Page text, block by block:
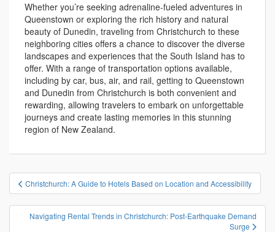
Whether you’re seeking adrenaline-fueled adventures in
Queenstown or exploring the rich history and natural
beauty of Dunedin, traveling from Christchurch to these
neighboring cities offers a chance to discover the diverse
landscapes and experiences that the South Island has to
offer. With a range of transportation options available,
including by car, bus, air, and rail, getting to Queenstown
and Dunedin from Christchurch is both convenient and
rewarding, allowing travelers to embark on unforgettable
journeys and create lasting memories in this stunning
region of New Zealand.
投
稿
ナ
Christchurch: A Guide to Hotels Based on Location and Accessibility
Navigating Rental Trends in Christchurch: Post-Earthquake Demand
Surge